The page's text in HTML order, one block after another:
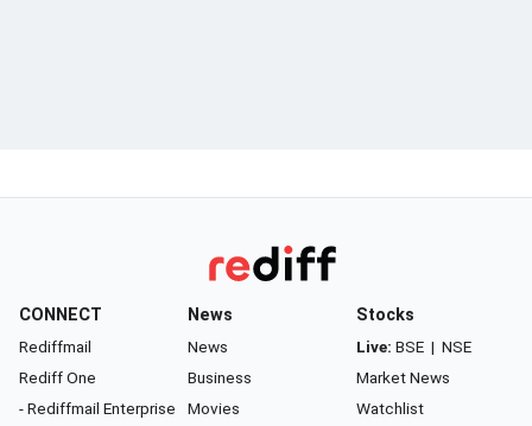
CONNECT
Rediffmail
Rediff One
- Rediffmail Enterprise
News
News
Business
Movies
Stocks
Live: BSE | NSE
Market News
Watchlist